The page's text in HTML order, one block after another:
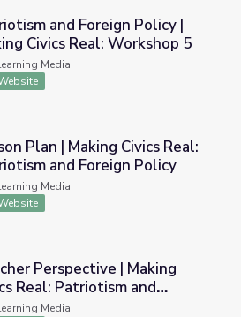
Policy | Making Civics Real:
and Foreign Policy |
Civics Real: Workshop 5
Media
Civics Real: Patriotism and Foreign
Plan | Making Civics Real:
and Foreign Policy
Media
| Making Civics Real: Patriotism and
Perspective | Making
Real: Patriotism and
Policy
Media